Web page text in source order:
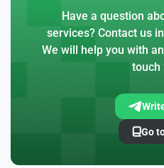
Have a question
services? Contact us
We will help you with
touch
Go